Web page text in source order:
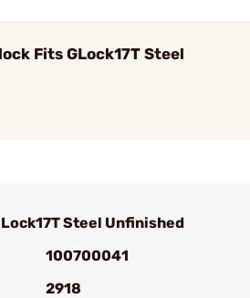
Fits GLock17T Steel
Steel Unfinished
100700041
2918